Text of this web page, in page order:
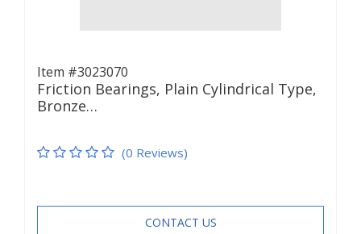
Item #3023070
Friction Bearings, Plain Cylindrical Type,
Bronze…
(0 Reviews)
CONTACT US